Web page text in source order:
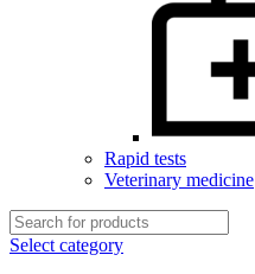
Rapid tests
Veterinary medicine
Select category